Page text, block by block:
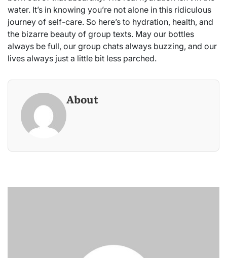
water. It’s in knowing you’re not alone in this ridiculous
journey of self-care. So here’s to hydration, health, and
the bizarre beauty of group texts. May our bottles
always be full, our group chats always buzzing, and our
lives always just a little bit less parched.
About